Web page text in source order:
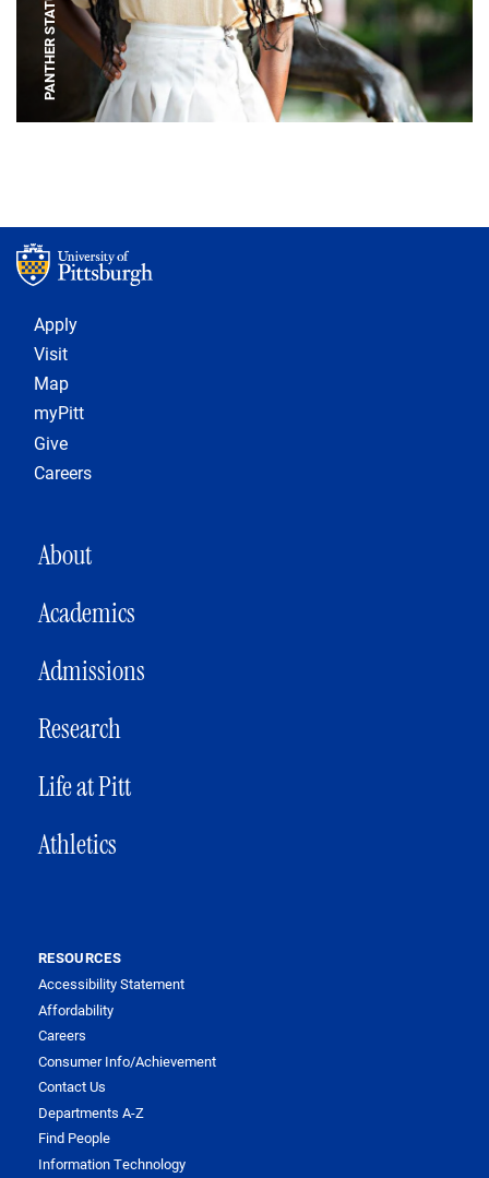
PANTHER STATUE
Footer 1
Apply
Visit
Map
myPitt
Give
Careers
MAIN NAVIGATION
About
Academics
Admissions
Research
Life at Pitt
Athletics
RESOURCES
Accessibility Statement
Affordability
Careers
Consumer Info/Achievement
Contact Us
Departments A-Z
Find People
Information Technology